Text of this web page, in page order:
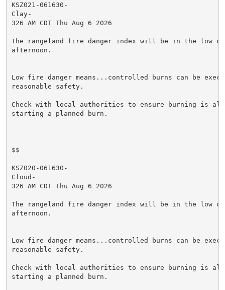
KSZ021-061630-
Clay-
326 AM CDT Thu Aug 6 2026
The rangeland fire danger index will be in the low
afternoon.
Low fire danger means...controlled burns can be
reasonable safety.
Check with local authorities to ensure burning is
starting a planned burn.
$$
KSZ020-061630-
Cloud-
326 AM CDT Thu Aug 6 2026
The rangeland fire danger index will be in the low
afternoon.
Low fire danger means...controlled burns can be
reasonable safety.
Check with local authorities to ensure burning is
starting a planned burn.